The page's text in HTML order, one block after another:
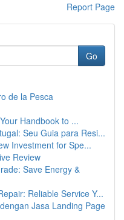
Report Page
Go
de la Pesca
Handbook to ...
Seu Guia para Resi...
Investment for Spe...
Review
Save Energy &
Reliable Service Y...
Jasa Landing Page